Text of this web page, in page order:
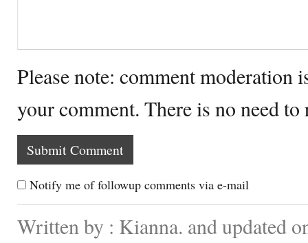
Please note: comment moderation
your comment. There is no need
Notify me of followup comments via e-mail
Written by : Kianna. and updated